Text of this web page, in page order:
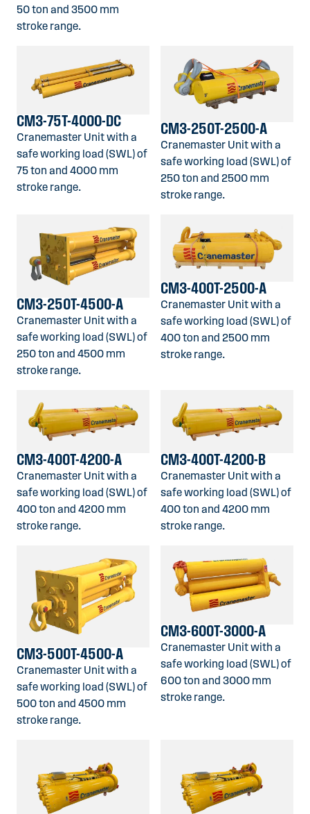
50 ton and 3500 mm
stroke range.
CM3-75T-4000-DC
Cranemaster Unit with a
safe working load (SWL) of
75 ton and 4000 mm
stroke range.
CM3-250T-2500-A
Cranemaster Unit with a
safe working load (SWL) of
250 ton and 2500 mm
stroke range.
CM3-250T-4500-A
Cranemaster Unit with a
safe working load (SWL) of
250 ton and 4500 mm
stroke range.
CM3-400T-2500-A
Cranemaster Unit with a
safe working load (SWL) of
400 ton and 2500 mm
stroke range.
CM3-400T-4200-A
Cranemaster Unit with a
safe working load (SWL) of
400 ton and 4200 mm
stroke range.
CM3-400T-4200-B
Cranemaster Unit with a
safe working load (SWL) of
400 ton and 4200 mm
stroke range.
CM3-500T-4500-A
Cranemaster Unit with a
safe working load (SWL) of
500 ton and 4500 mm
stroke range.
CM3-600T-3000-A
Cranemaster Unit with a
safe working load (SWL) of
600 ton and 3000 mm
stroke range.